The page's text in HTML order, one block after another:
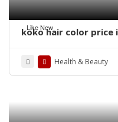
Like New
koko hair color price
Health & Beauty